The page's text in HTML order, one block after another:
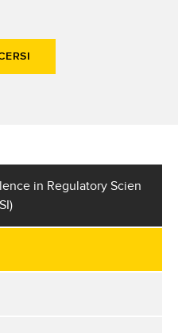
in Regulatory Scien